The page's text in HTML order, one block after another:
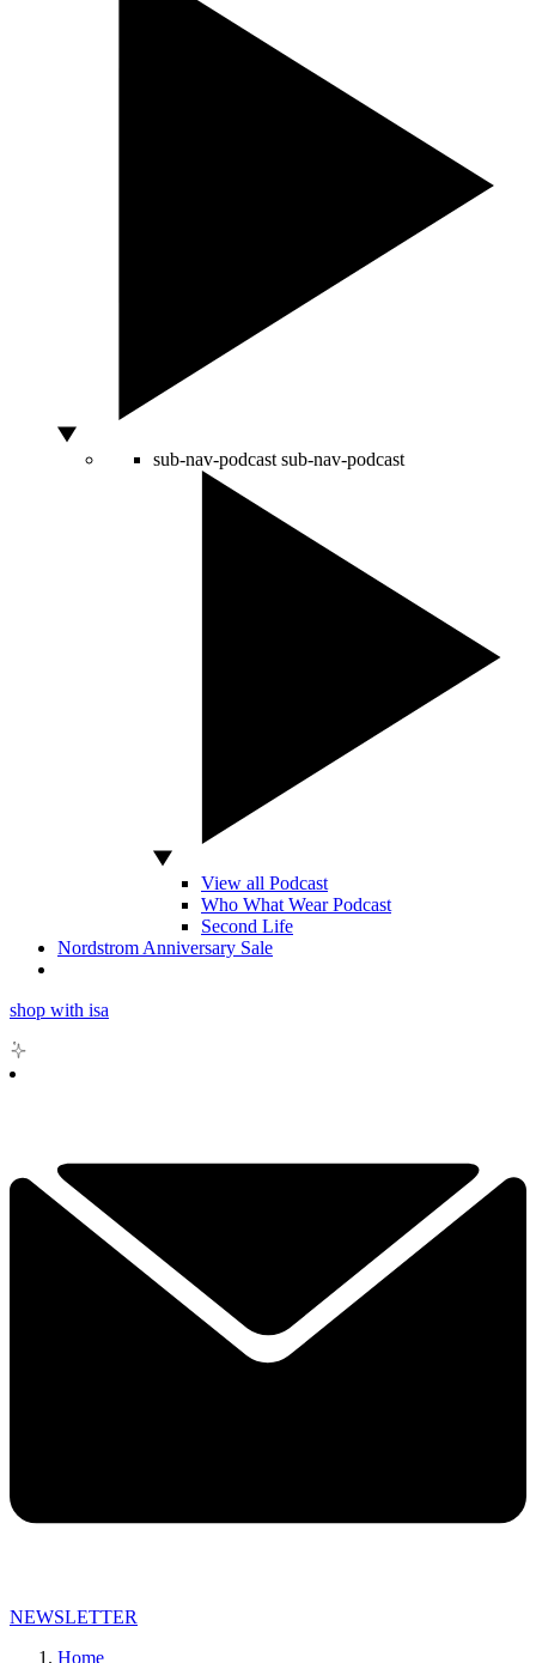
sub-nav-podcast sub-nav-podcast
View all Podcast
Who What Wear Podcast
Second Life
Nordstrom Anniversary Sale
shop with isa
NEWSLETTER
Home